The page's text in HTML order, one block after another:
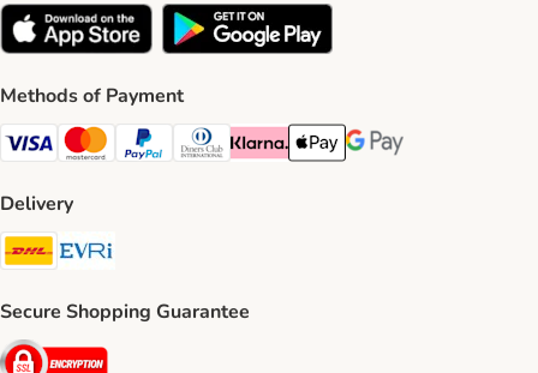
Methods of Payment
Visa Payment Method
Mastercard Payment Method
PayPal Payment Method
Diners Club Payment Method
Klarna Payment Method
Apple Pay Payment Method
Google Pay Payment
Delivery
DHL Shipping Method
Secure Shopping Guarantee
Security